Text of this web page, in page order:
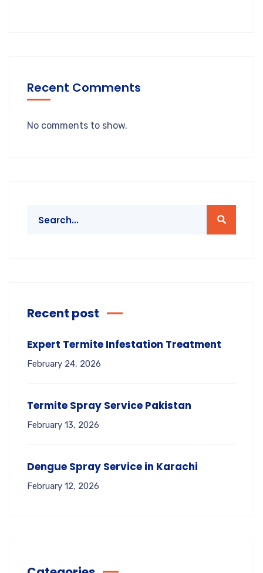
Recent Comments
No comments to show.
Recent post
Expert Termite Infestation Treatment
February 24, 2026
Termite Spray Service Pakistan
February 13, 2026
Dengue Spray Service in Karachi
February 12, 2026